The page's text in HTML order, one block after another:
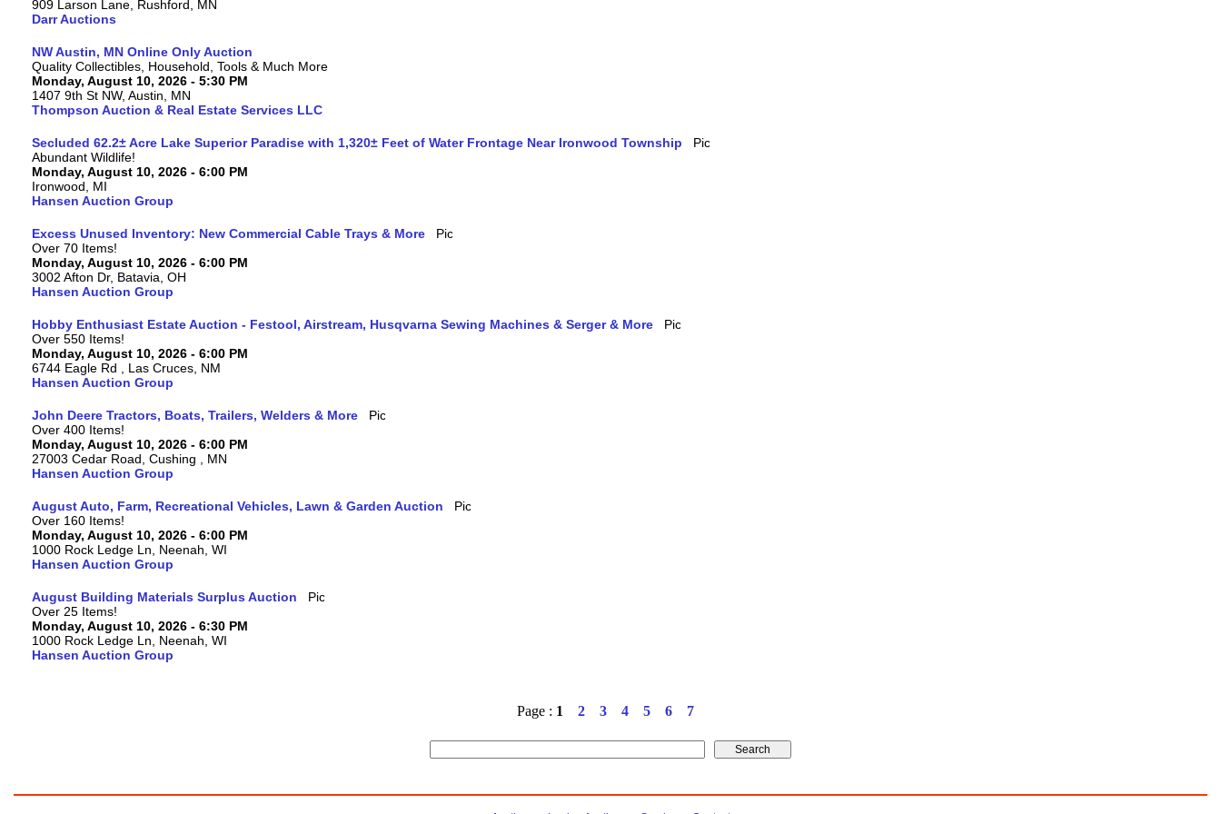
909 Larson Lane, Rushford, MN
Darr Auctions
NW Austin, MN Online Only Auction
Quality Collectibles, Household, Tools & Much More
Monday, August 10, 2026 - 5:30 PM
1407 9th St NW, Austin, MN
Thompson Auction & Real Estate Services LLC
Secluded 62.2± Acre Lake Superior Paradise with 1,320± Feet of Water Frontage Near Ironwood Township
Abundant Wildlife!
Monday, August 10, 2026 - 6:00 PM
Ironwood, MI
Hansen Auction Group
Excess Unused Inventory: New Commercial Cable Trays & More
Over 70 Items!
Monday, August 10, 2026 - 6:00 PM
3002 Afton Dr, Batavia, OH
Hansen Auction Group
Hobby Enthusiast Estate Auction - Festool, Airstream, Husqvarna Sewing Machines & Serger & More
Over 550 Items!
Monday, August 10, 2026 - 6:00 PM
6744 Eagle Rd , Las Cruces, NM
Hansen Auction Group
John Deere Tractors, Boats, Trailers, Welders & More
Over 400 Items!
Monday, August 10, 2026 - 6:00 PM
27003 Cedar Road, Cushing , MN
Hansen Auction Group
August Auto, Farm, Recreational Vehicles, Lawn & Garden Auction
Over 160 Items!
Monday, August 10, 2026 - 6:00 PM
1000 Rock Ledge Ln, Neenah, WI
Hansen Auction Group
August Building Materials Surplus Auction
Over 25 Items!
Monday, August 10, 2026 - 6:30 PM
1000 Rock Ledge Ln, Neenah, WI
Hansen Auction Group
Page : 1 2 3 4 5 6 7